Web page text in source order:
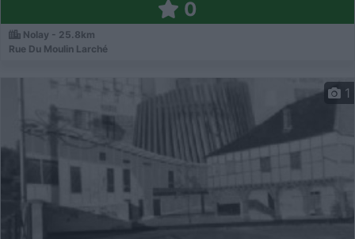
0
Nolay - 25.8km
Rue Du Moulin Larché
1